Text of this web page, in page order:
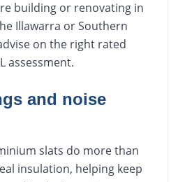
building or renovating in
Illawarra or Southern
on the right rated
assessment.
and noise
slats do more than
insulation, helping keep